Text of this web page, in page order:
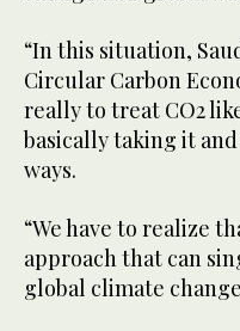
“In this situation,
Circular Carbon
really to treat CO2
basically taking it
ways.
“We have to realize
approach that can
global climate